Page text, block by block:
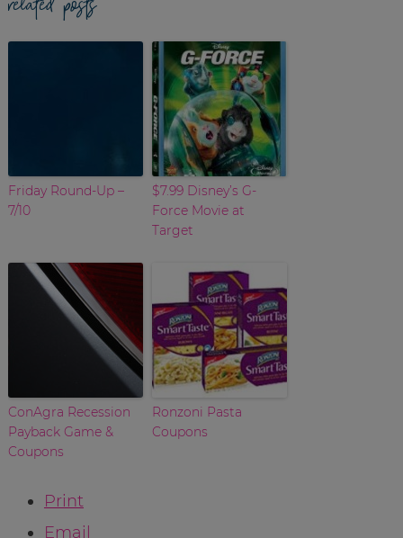
Friday Round-Up –
7/10
$7.99 Disney’s G-
Force Movie at
Target
ConAgra Recession
Payback Game &
Coupons
Ronzoni Pasta
Coupons
Print
Email